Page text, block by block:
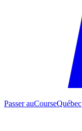
Passer auCourseQuébec